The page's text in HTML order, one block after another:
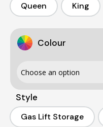
Queen
Queen King
King
Colour
Style
Gas Lift Storage
Gas Lift Storage